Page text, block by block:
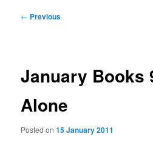
Post
← Previous
January Books
Alone
Posted on15 January 2011